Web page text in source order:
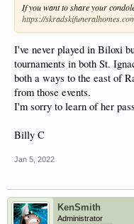
If you want to share your
https://
I've never played in Biloxi
tournaments in both St.
both a ways to the east of
from those events.
I'm sorry to learn of her
Billy C
Jan 5, 2022
KenSmith
Administrator